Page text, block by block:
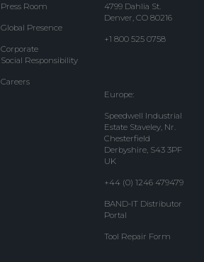
Press Room
Global Presence
Corporate
Social Responsibility
Careers
4799 Dahlia St.
Denver, CO 80216
+1 800 525 0758
Europe:
Speedwell Industrial
Estate Staveley, Nr.
Chesterfield
Derbyshire, S43 3PF
UK
+44 (0) 1246 479479
BAND-IT Distributor
Portal
Tool Repair Form